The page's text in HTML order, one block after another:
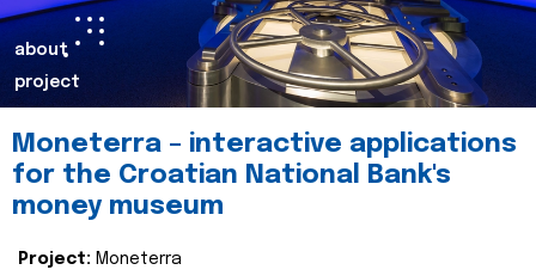
about
project
Moneterra – interactive applications
for the Croatian National Bank's
money museum
Project: Moneterra